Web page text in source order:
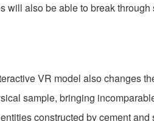
will also be able to break
VR model also changes
sample, bringing
constructed by cement